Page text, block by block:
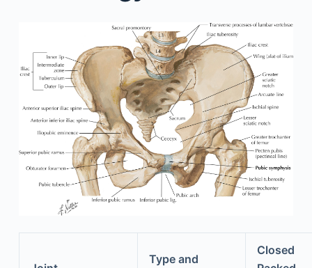
Type and
Closed